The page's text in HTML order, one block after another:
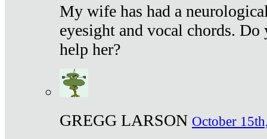
My wife has had a
eyesight and vocal chords.
help her?
GREGG LARSON October